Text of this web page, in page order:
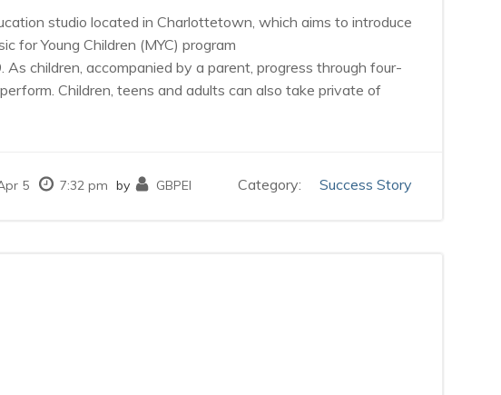
studio located in Charlottetown, which aims to introduce
for Young Children (MYC) program
children, accompanied by a parent, progress through four-
Children, teens and adults can also take private of
5 7:32 pm by GBPEI Category: Success Story